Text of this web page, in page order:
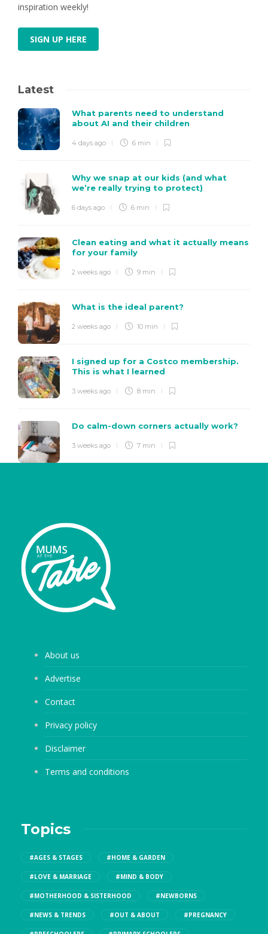
inspiration weekly!
SIGN UP HERE
Latest
What parents need to understand
about AI and their children
4 days ago 6 min
Why we snap at our kids (and what
we’re really trying to protect)
6 days ago 6 min
Clean eating and what it actually means
for your family
2 weeks ago 9 min
What is the ideal parent?
2 weeks ago 10 min
I signed up for a Costco membership.
This is what I learned
3 weeks ago 8 min
Do calm-down corners actually work?
3 weeks ago 7 min
About us
Advertise
Contact
Privacy policy
Disclaimer
Terms and conditions
Topics
#AGES & STAGES #HOME & GARDEN
#LOVE & MARRIAGE #MIND & BODY
#MOTHERHOOD & SISTERHOOD #NEWBORNS
#NEWS & TRENDS #OUT & ABOUT #PREGNANCY